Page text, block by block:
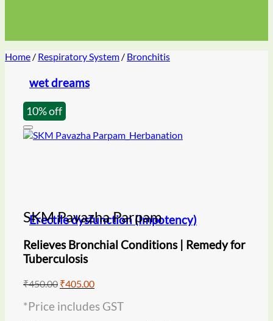
wet dreams
Erectile dysfunction (Impotency)
Home / Respiratory System / Bronchitis
10% off
SKM Pavazha Parpam
Relieves Bronchial Conditions | Remedy for
Tuberculosis
₹450.00 Original
was:
₹405.00Current
is:
*Price includes GST